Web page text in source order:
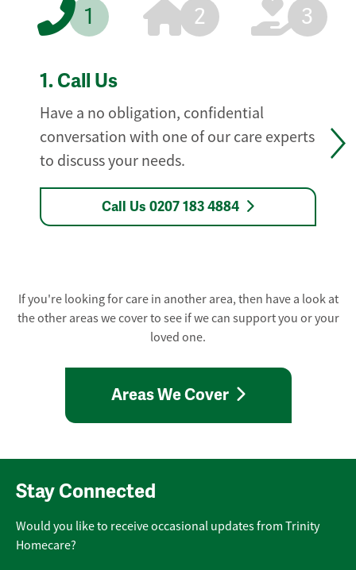
1 2 3
1. Call Us
Have a no obligation, confidential
conversation with one of our care experts
to discuss your needs.
Call Us 0207 183 4884
If you're looking for care in another area, then have a look at
the other areas we cover to see if we can support you or your
loved one.
Areas We Cover
Stay Connected
Would you like to receive occasional updates from Trinity
Homecare?